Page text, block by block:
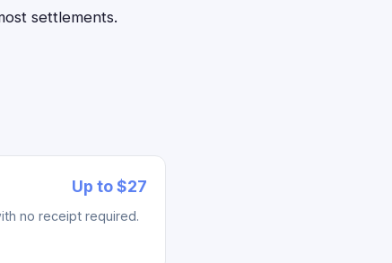
settlements.
Up to $27
no receipt required.